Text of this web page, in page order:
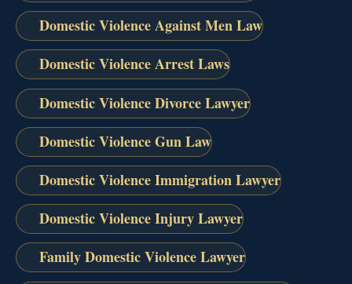
Domestic Violence Against Men Law
Domestic Violence Arrest Laws
Domestic Violence Divorce Lawyer
Domestic Violence Gun Law
Domestic Violence Immigration Lawyer
Domestic Violence Injury Lawyer
Family Domestic Violence Lawyer